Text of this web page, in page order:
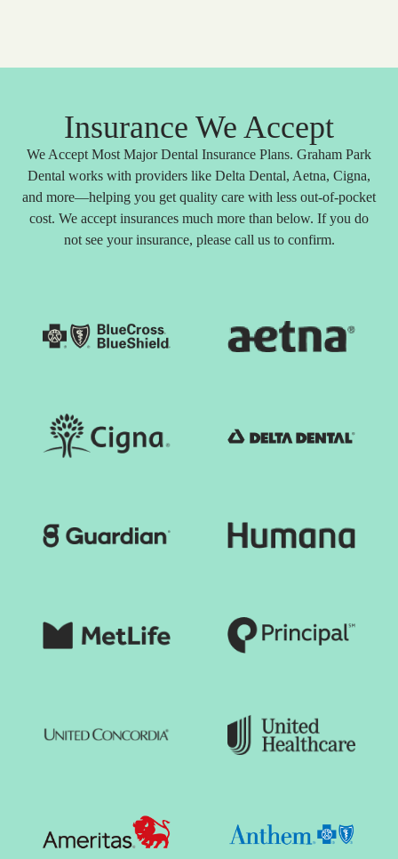
Insurance We Accept
We Accept Most Major Dental Insurance Plans. Graham Park
Dental works with providers like Delta Dental, Aetna, Cigna,
and more—helping you get quality care with less out-of-pocket
cost. We accept insurances much more than below. If you do
not see your insurance, please call us to confirm.